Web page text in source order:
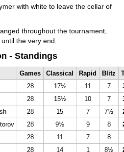
with white to leave the cellar of
throughout the tournament,
the very end.
- Standings
Games Classical Rapid Blitz
28 17½ 11 7
28 15½ 10 7
28 15 7 7½
28 9½ 9 8
28 11 7
8
28 14 1 8½